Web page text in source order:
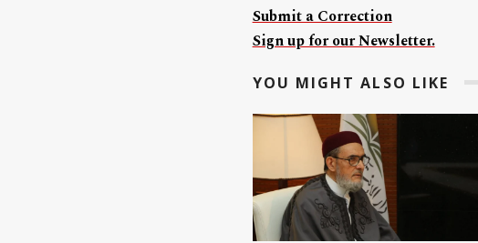
Submit a Correction
Sign up for our Newsletter.
YOU MIGHT ALSO LIKE